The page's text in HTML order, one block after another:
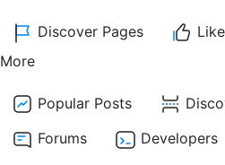
Discover Pages
More
Popular Posts
Forums
Developers